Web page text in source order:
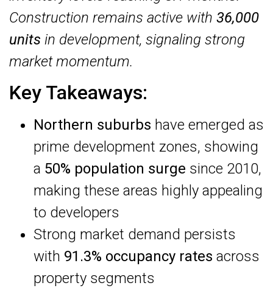
Construction remains active with 36,000
units in development, signaling strong
market momentum.
Key Takeaways:
Northern suburbs have emerged as
prime development zones, showing
a 50% population surge since 2010,
making these areas highly appealing
to developers
Strong market demand persists
with 91.3% occupancy rates across
property segments